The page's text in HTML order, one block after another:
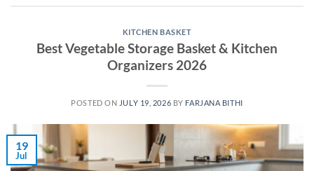
KITCHEN BASKET
Best Vegetable Storage Basket & Kitchen
Organizers 2026
POSTED ON JULY 19, 2026 BY FARJANA BITHI
19
Jul